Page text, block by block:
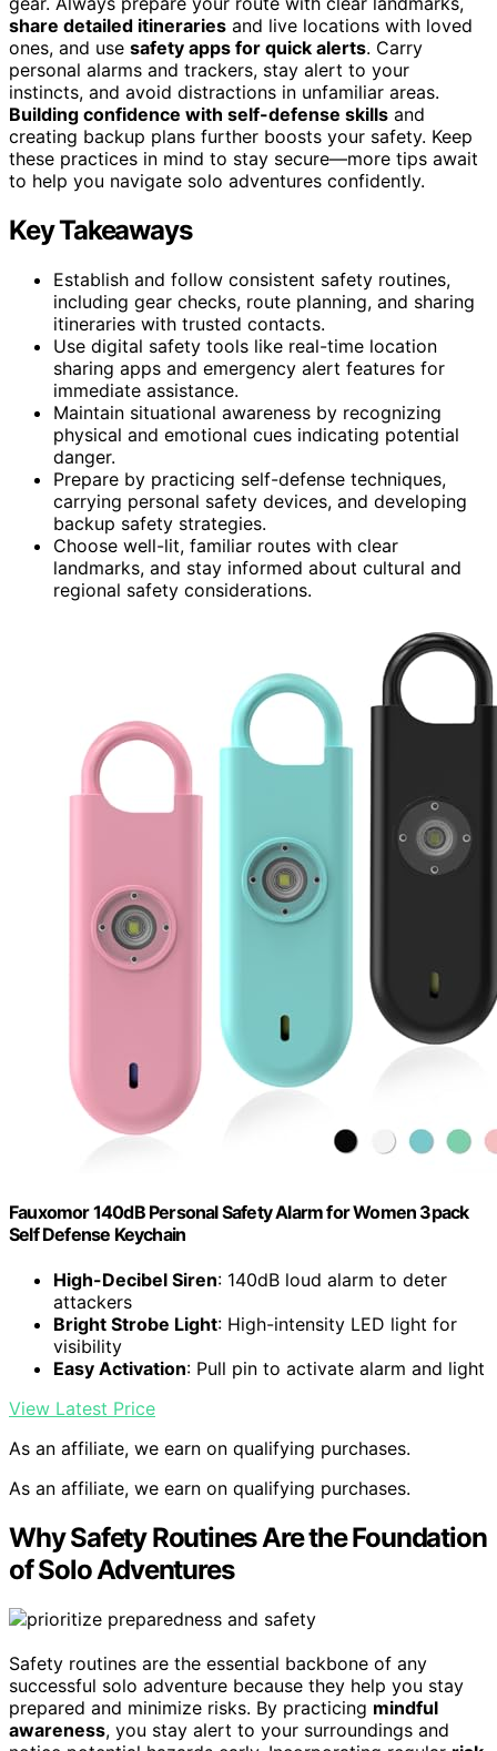
share detailed itineraries and live locations with loved
ones, and use safety apps for quick alerts. Carry
personal alarms and trackers, stay alert to your
instincts, and avoid distractions in unfamiliar areas.
Building confidence with self-defense skills and
creating backup plans further boosts your safety. Keep
these practices in mind to stay secure—more tips await
to help you navigate solo adventures confidently.
Key Takeaways
Establish and follow consistent safety routines,
including gear checks, route planning, and sharing
itineraries with trusted contacts.
Use digital safety tools like real-time location
sharing apps and emergency alert features for
immediate assistance.
Maintain situational awareness by recognizing
physical and emotional cues indicating potential
danger.
Prepare by practicing self-defense techniques,
carrying personal safety devices, and developing
backup safety strategies.
Choose well-lit, familiar routes with clear
landmarks, and stay informed about cultural and
regional safety considerations.
Fauxomor 140dB Personal Safety Alarm for Women 3pack
Self Defense Keychain
High-Decibel Siren: 140dB loud alarm to deter
attackers
Bright Strobe Light: High-intensity LED light for
visibility
Easy Activation: Pull pin to activate alarm and light
View Latest Price
As an affiliate, we earn on qualifying purchases.
As an affiliate, we earn on qualifying purchases.
Why Safety Routines Are the Foundation
of Solo Adventures
Safety routines are the essential backbone of any
successful solo adventure because they help you stay
prepared and minimize risks. By practicing mindful
awareness, you stay alert to your surroundings and